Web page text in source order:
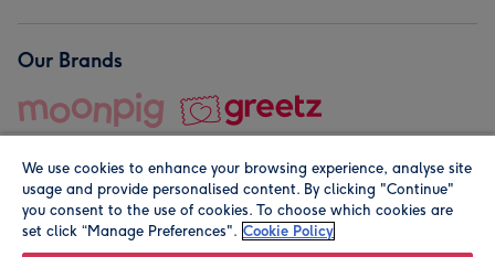
Our Brands
© Moonpig.com Limited 2026. Registered company address is
We use cookies to enhance your browsing experience, analyse site
usage and provide personalised content. By clicking "Continue"
you consent to the use of cookies. To choose which cookies are
set click “Manage Preferences". Cookie Policy